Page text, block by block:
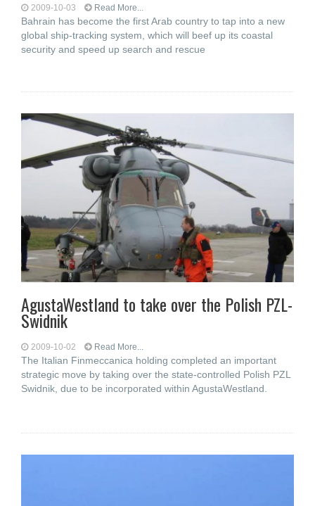
2009-10-03 Read More...
Bahrain has become the first Arab country to tap into a new
global ship-tracking system, which will beef up its coastal
security and speed up search and rescue
AgustaWestland to take over the Polish PZL-
Swidnik
2009-10-02 Read More...
The Italian Finmeccanica holding completed an important
strategic move by taking over the state-controlled Polish PZL
Swidnik, due to be incorporated within AgustaWestland.